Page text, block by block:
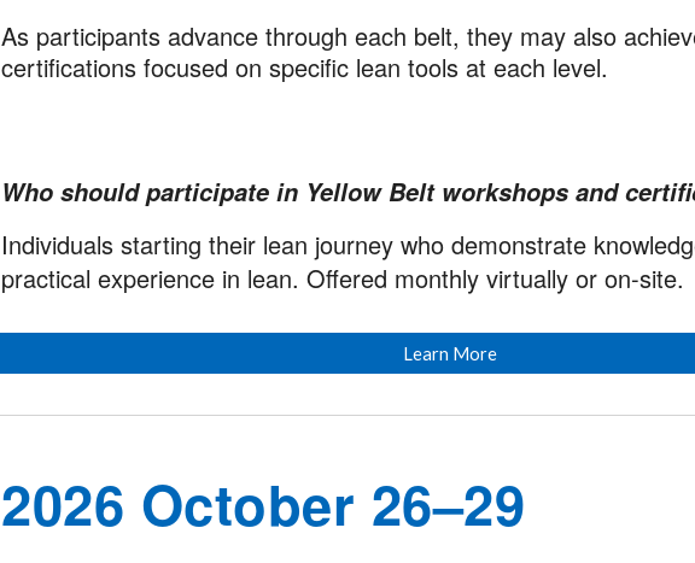
As participants advance through each belt, they may also
certifications focused on specific lean tools at each level.
Who should participate in Yellow Belt workshops and
Individuals starting their lean journey who demonstrate
practical experience in lean. Offered monthly virtually or on-site.
Learn More
2026 October 26–29